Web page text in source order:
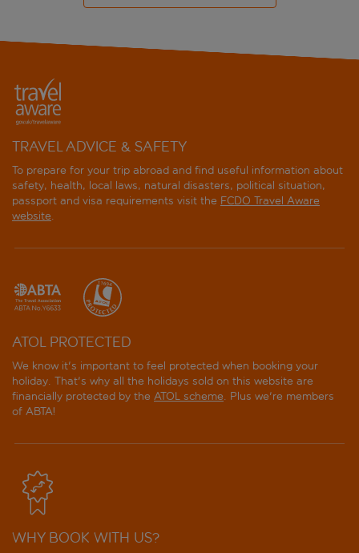
TRAVEL ADVICE & SAFETY
To prepare for your trip abroad and find useful information about
safety, health, local laws, natural disasters, political situation,
passport and visa requirements visit the FCDO Travel Aware
website.
ATOL PROTECTED
We know it's important to feel protected when booking your
holiday. That's why all the holidays sold on this website are
financially protected by the ATOL scheme. Plus we're members
of ABTA!
WHY BOOK WITH US?